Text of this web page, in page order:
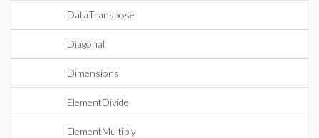
DataTranspose
Diagonal
Dimensions
ElementDivide
ElementMultiply